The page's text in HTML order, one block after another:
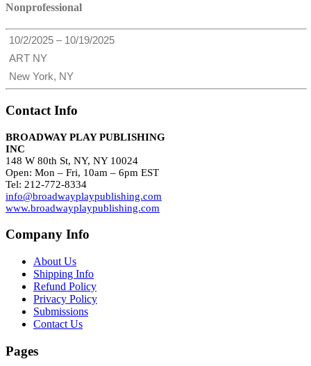
Nonprofessional
10/2/2025 – 10/19/2025
ART NY
New York, NY
Contact Info
BROADWAY PLAY PUBLISHING
INC
148 W 80th St, NY, NY 10024
Open: Mon – Fri, 10am – 6pm EST
Tel: 212-772-8334
info@broadwayplaypublishing.com
www.broadwayplaypublishing.com
Company Info
About Us
Shipping Info
Refund Policy
Privacy Policy
Submissions
Contact Us
Pages